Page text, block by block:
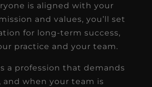
is aligned with your
and values, you’ll set
for long-term success,
practice and your team.
a profession that demands
and when your team is